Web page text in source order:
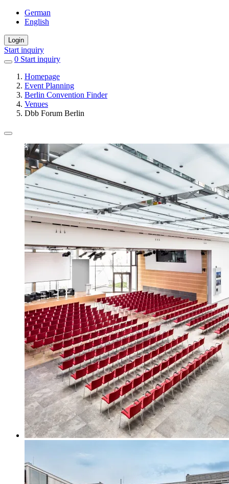
German
English
Login
Start inquiry
0 items
favorites
Start inquiry
Homepage
Event Planning
Berlin Convention Finder
Venues
Dbb Forum Berlin